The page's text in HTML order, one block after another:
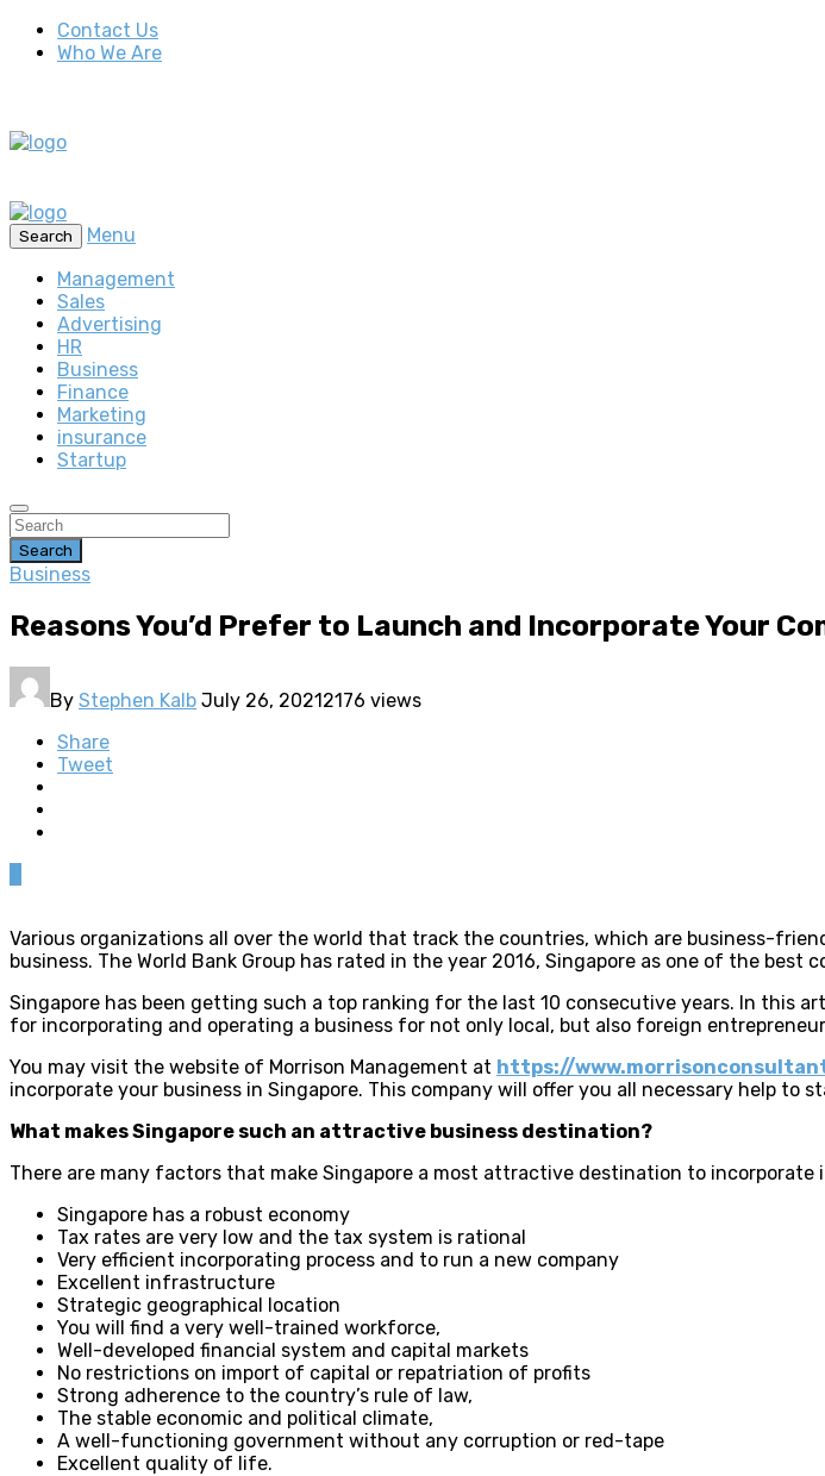
Contact Us
Who We Are
Search
Menu
Management
Sales
Advertising
HR
Business
Finance
Marketing
insurance
Startup
Search
Business
Reasons You’d Prefer to Launch and Incorporate Your
By Stephen Kalb July 26, 20212176 views
Share
Tweet
Various organizations all over the world that track the countries, which are business-
business. The World Bank Group has rated in the year 2016, Singapore as one of the best
Singapore has been getting such a top ranking for the last 10 consecutive years. In this
for incorporating and operating a business for not only local, but also foreign
You may visit the website of Morrison Management at https://
incorporate your business in Singapore. This company will offer you all necessary help to
What makes Singapore such an attractive business destination?
There are many factors that make Singapore a most attractive destination to incorporate
Singapore has a robust economy
Tax rates are very low and the tax system is rational
Very efficient incorporating process and to run a new company
Excellent infrastructure
Strategic geographical location
You will find a very well-trained workforce,
Well-developed financial system and capital markets
No restrictions on import of capital or repatriation of profits
Strong adherence to the country’s rule of law,
The stable economic and political climate,
A well-functioning government without any corruption or red-tape
Excellent quality of life.